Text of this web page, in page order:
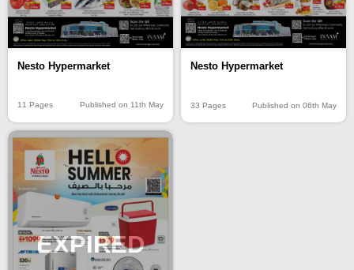
Nesto Hypermarket
11 Pages Published on 11th May
Nesto Hypermarket
33 Pages Published on 06th May
EXPIRED